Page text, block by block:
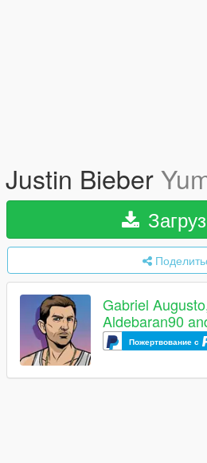
Justin Bieber
Gabriel
Aldebaran90
Пожертвование с